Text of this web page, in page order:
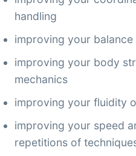
handling
improving your
improving your body
mechanics
improving your fluidity
improving your speed
repetitions of